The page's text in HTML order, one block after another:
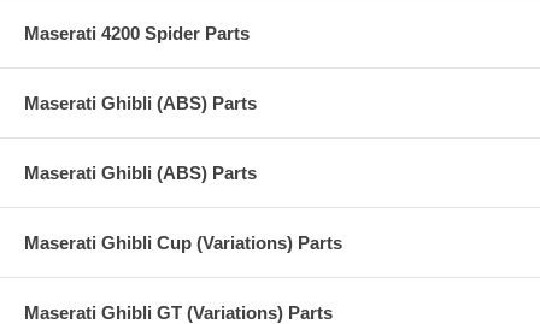
Maserati 4200 Spider Parts
Maserati Ghibli (ABS) Parts
Maserati Ghibli (ABS) Parts
Maserati Ghibli Cup (Variations) Parts
Maserati Ghibli GT (Variations) Parts